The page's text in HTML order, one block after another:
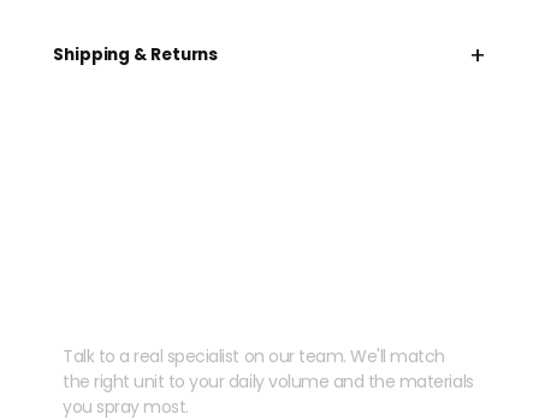
Shipping & Returns +
Talk to a real specialist on our team. We'll match
the right unit to your daily volume and the materials
you spray most.